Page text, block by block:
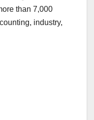
than 7,000
industry,